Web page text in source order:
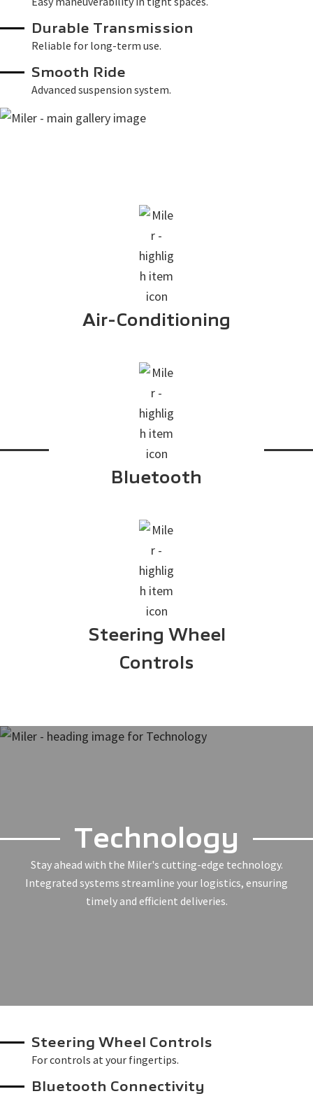
Durable Transmission
Reliable for long-term use.
Smooth Ride
Advanced suspension system.
Air-Conditioning
Bluetooth
Steering Wheel
Controls
Technology
Stay ahead with the Miler's cutting-edge technology.
Integrated systems streamline your logistics, ensuring
timely and efficient deliveries.
Steering Wheel Controls
For controls at your fingertips.
Bluetooth Connectivity